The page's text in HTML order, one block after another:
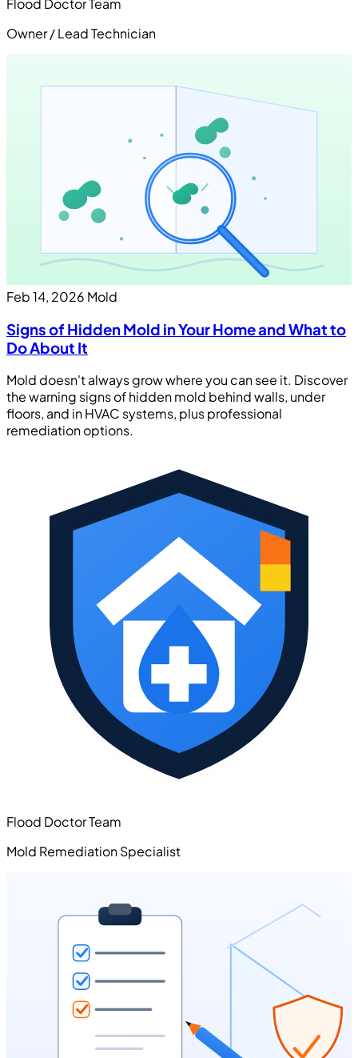
Flood Doctor Team
Owner / Lead Technician
Feb 14, 2026 Mold
Signs of Hidden Mold in Your Home and What to
Do About It
Mold doesn't always grow where you can see it. Discover
the warning signs of hidden mold behind walls, under
floors, and in HVAC systems, plus professional
remediation options.
Flood Doctor Team
Mold Remediation Specialist